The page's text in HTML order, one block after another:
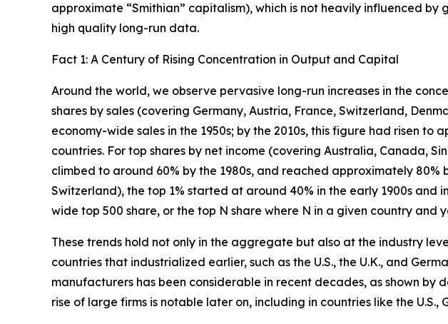
approximate “Smithian” capitalism), which is not heavily influenced
high quality long-run data.
Fact 1: A Century of Rising Concentration in Output and Capital
Around the world, we observe pervasive long-run increases in the
shares by sales (covering Germany, Austria, France, Switzerland,
economy-wide sales in the 1950s; by the 2010s, this figure had risen
countries. For top shares by net income (covering Australia, Canada,
climbed to around 60% by the 1980s, and reached approximately
Switzerland), the top 1% started at around 40% in the early 1900s and
wide top 500 share, or the top N share where N in a given country and
These trends hold not only in the aggregate but also at the industry
countries that industrialized earlier, such as the U.S., the U.K., and
manufacturers has been considerable in recent decades, as shown
rise of large firms is notable later on, including in countries like the U.S.,